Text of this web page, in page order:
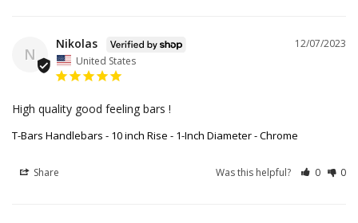
N
12/07/2023
Nikolas
United States
High quality good feeling bars !
T-Bars Handlebars - 10 inch Rise - 1-Inch Diameter - Chrome
Share Was this helpful? 0 0